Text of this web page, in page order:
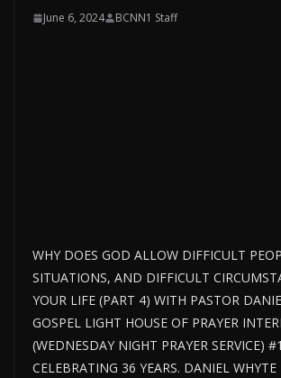
June 6, 2024 BCNN1 Staff
WHY DOES GOD ALLOW DIFFICULT
SITUATIONS, AND DIFFICULT
YOUR LIFE (PART 4) WITH PASTOR
GOSPEL LIGHT HOUSE OF PRAYER
(WEDNESDAY NIGHT PRAYER SERVICE)
CELEBRATING 36 YEARS. DANIEL WHYTE